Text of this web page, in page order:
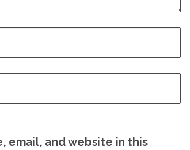
email, and website in this